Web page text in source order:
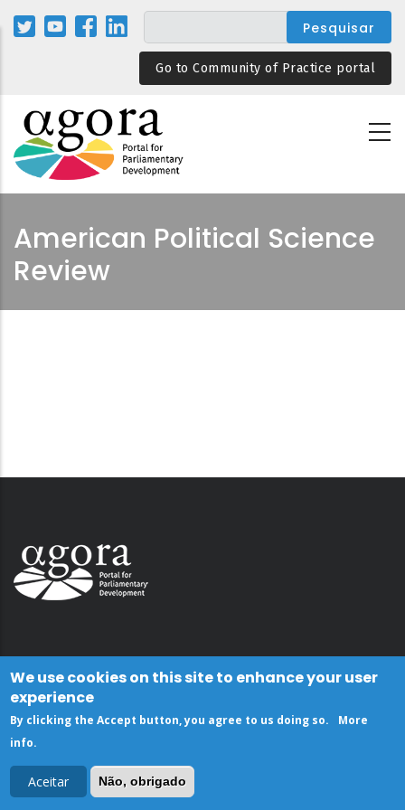
Passar
para
Go to Community of Practice portal
American Political Science
Review
We use cookies on this site to enhance your user
experience
By clicking the Accept button, you agree to us doing so.
More
info.
Aceitar Não, obrigado